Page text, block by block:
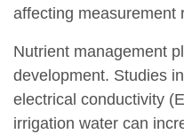
affecting measurement
Nutrient management
development. Studies
electrical conductivity
irrigation water can